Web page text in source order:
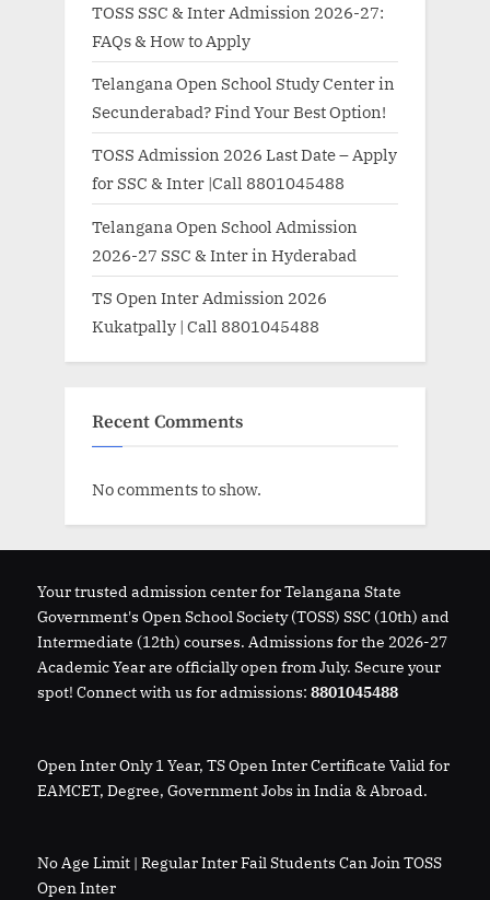
TOSS SSC & Inter Admission 2026-27:
FAQs & How to Apply
Telangana Open School Study Center in
Secunderabad? Find Your Best Option!
TOSS Admission 2026 Last Date – Apply
for SSC & Inter |Call 8801045488
Telangana Open School Admission
2026-27 SSC & Inter in Hyderabad
TS Open Inter Admission 2026
Kukatpally | Call 8801045488
Recent Comments
No comments to show.
Your trusted admission center for Telangana State
Government's Open School Society (TOSS) SSC (10th) and
Intermediate (12th) courses. Admissions for the 2026-27
Academic Year are officially open from July. Secure your
spot! Connect with us for admissions: 8801045488
Open Inter Only 1 Year, TS Open Inter Certificate Valid for
EAMCET, Degree, Government Jobs in India & Abroad.
No Age Limit | Regular Inter Fail Students Can Join TOSS
Open Inter